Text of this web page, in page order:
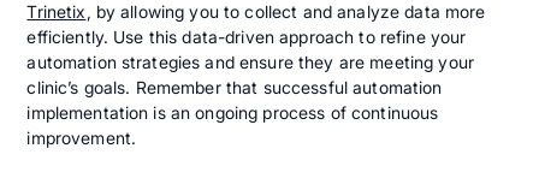
Trinetix, by allowing you to collect and analyze data more
efficiently. Use this data-driven approach to refine your
automation strategies and ensure they are meeting your
clinic’s goals. Remember that successful automation
implementation is an ongoing process of continuous
improvement.